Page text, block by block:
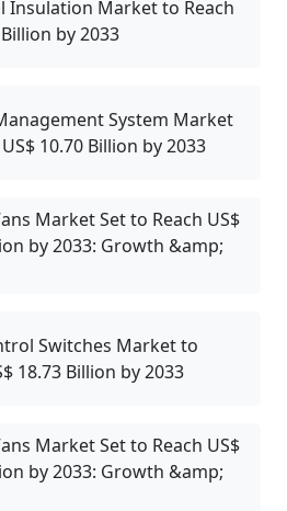
Insulation Market to Reach
by 2033
System Market
10.70 Billion by 2033
Market Set to Reach US$
by 2033: Growth &amp;
Switches Market to
18.73 Billion by 2033
Market Set to Reach US$
by 2033: Growth &amp;